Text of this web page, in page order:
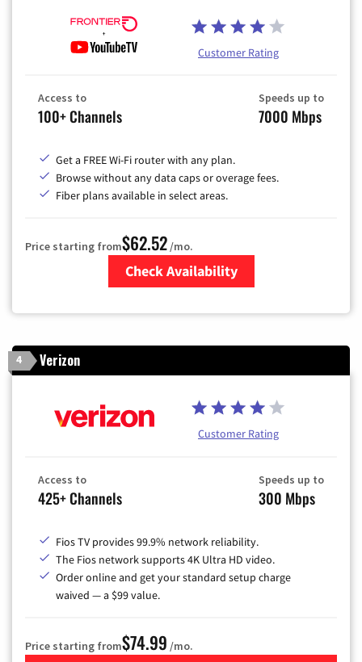
Customer Rating
Access to
100+ Channels
Speeds up to
7000 Mbps
Get a FREE Wi-Fi router with any plan.
Browse without any data caps or overage fees.
Fiber plans available in select areas.
Price starting from$62.52/mo.
Check Availability
4 Verizon
Customer Rating
Access to
425+ Channels
Speeds up to
300 Mbps
Fios TV provides 99.9% network reliability.
The Fios network supports 4K Ultra HD video.
Order online and get your standard setup charge
waived — a $99 value.
Price starting from$74.99 /mo.